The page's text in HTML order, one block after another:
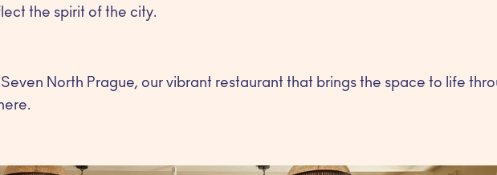
the spirit of the city.
North Prague, our vibrant restaurant that brings the space to life